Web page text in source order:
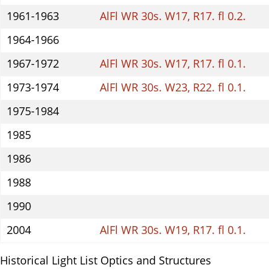
1961-1963
AlFl WR 30s. W17, R17. fl 0.2.
1964-1966
1967-1972
AlFl WR 30s. W17, R17. fl 0.1.
1973-1974
AlFl WR 30s. W23, R22. fl 0.1.
1975-1984
1985
1986
1988
1990
2004
AlFl WR 30s. W19, R17. fl 0.1.
Historical Light List Optics and Structures